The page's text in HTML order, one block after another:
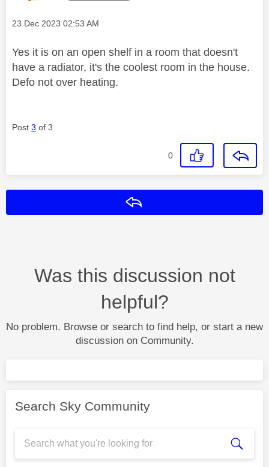
Message posted on
‎23 Dec 2023 02:53 AM
Yes it is on an open shelf in a room that doesn't
have a radiator, it's the coolest room in the house.
Defo not over heating.
Post 3 of 3
0
Was this discussion not
helpful?
No problem. Browse or search to find help, or start a new
discussion on Community.
Search Sky Community